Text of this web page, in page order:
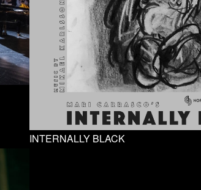
INTERNALLY BLACK